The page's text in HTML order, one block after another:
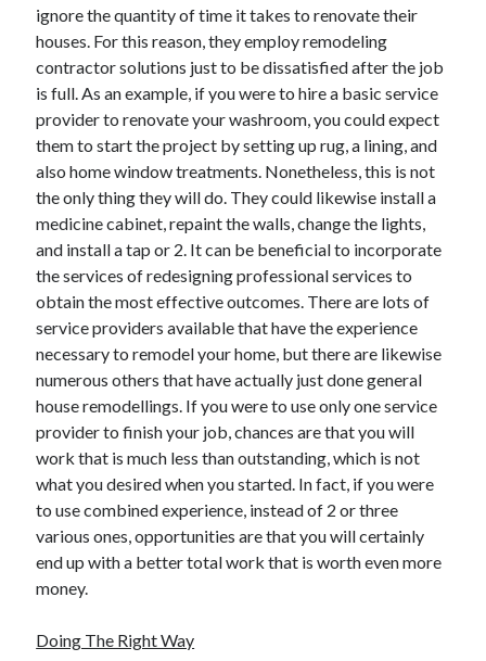
ignore the quantity of time it takes to renovate their
houses. For this reason, they employ remodeling
contractor solutions just to be dissatisfied after the job
is full. As an example, if you were to hire a basic service
provider to renovate your washroom, you could expect
them to start the project by setting up rug, a lining, and
also home window treatments. Nonetheless, this is not
the only thing they will do. They could likewise install a
medicine cabinet, repaint the walls, change the lights,
and install a tap or 2. It can be beneficial to incorporate
the services of redesigning professional services to
obtain the most effective outcomes. There are lots of
service providers available that have the experience
necessary to remodel your home, but there are likewise
numerous others that have actually just done general
house remodellings. If you were to use only one service
provider to finish your job, chances are that you will
work that is much less than outstanding, which is not
what you desired when you started. In fact, if you were
to use combined experience, instead of 2 or three
various ones, opportunities are that you will certainly
end up with a better total work that is worth even more
money.
Doing The Right Way